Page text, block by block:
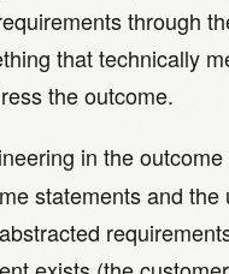
through
that technically
the outcome.
in the
statements and the